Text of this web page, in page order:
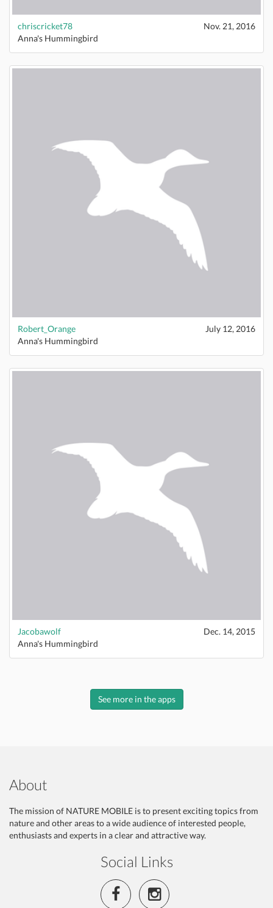
chriscricket78
Nov. 21, 2016
Anna's Hummingbird
Robert_Orange
July 12, 2016
Anna's Hummingbird
Jacobawolf
Dec. 14, 2015
Anna's Hummingbird
See more in the apps
About
The mission of NATURE MOBILE is to present exciting topics from
nature and other areas to a wide audience of interested people,
enthusiasts and experts in a clear and attractive way.
Social Links